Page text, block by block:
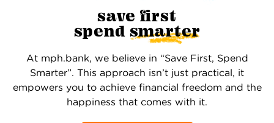
save first
spend smarter
At mph.bank, we believe in “Save First, Spend
Smarter”. This approach isn’t just practical, it
empowers you to achieve financial freedom and the
happiness that comes with it.